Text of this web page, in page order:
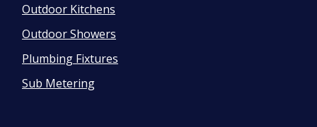
Outdoor Kitchens
Outdoor Showers
Plumbing Fixtures
Sub Metering